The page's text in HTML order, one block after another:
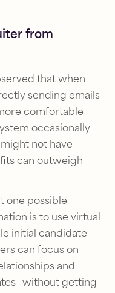
from
that when
sending emails
comfortable
occasionally
not have
can outweigh
one possible
is to use virtual
initial candidate
can focus on
and
getting